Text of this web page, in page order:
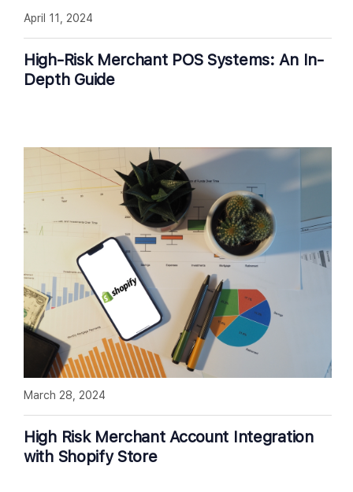
High-Risk Merchant POS Systems: An In-
Depth Guide
April 11, 2024
High Risk Merchant Account Integration
with Shopify Store
March 28, 2024